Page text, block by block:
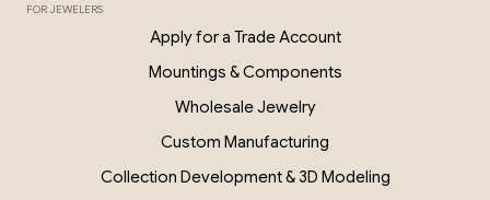
0.06 Ct Diamond Star Earrings – 18K
FOR JEWELERS
Apply for a Trade Account
Wholesale Jewelry
Mountings & Components
Custom Manufacturing
Collection Development & 3D Modeling